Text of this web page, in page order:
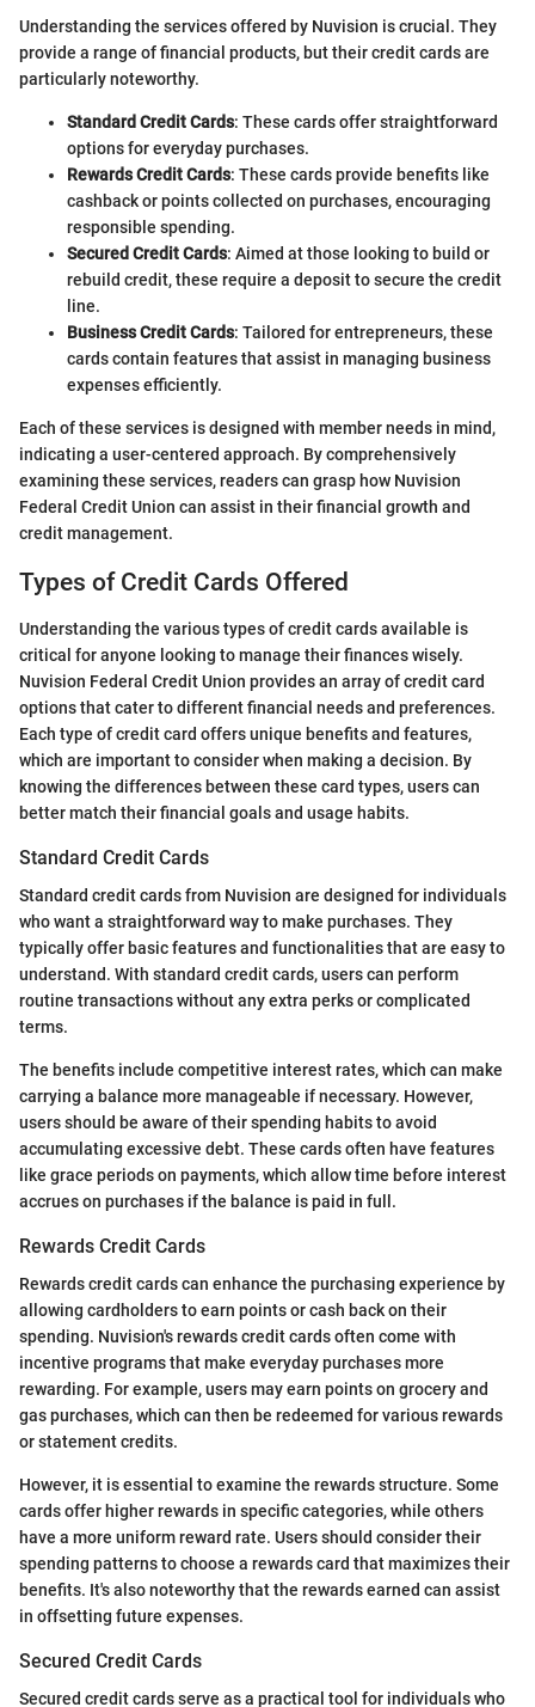
Understanding the services offered by Nuvision is crucial. They
provide a range of financial products, but their credit cards are
particularly noteworthy.
Standard Credit Cards: These cards offer straightforward
options for everyday purchases.
Rewards Credit Cards: These cards provide benefits like
cashback or points collected on purchases, encouraging
responsible spending.
Secured Credit Cards: Aimed at those looking to build or
rebuild credit, these require a deposit to secure the credit
line.
Business Credit Cards: Tailored for entrepreneurs, these
cards contain features that assist in managing business
expenses efficiently.
Each of these services is designed with member needs in mind,
indicating a user-centered approach. By comprehensively
examining these services, readers can grasp how Nuvision
Federal Credit Union can assist in their financial growth and
credit management.
Types of Credit Cards Offered
Understanding the various types of credit cards available is
critical for anyone looking to manage their finances wisely.
Nuvision Federal Credit Union provides an array of credit card
options that cater to different financial needs and preferences.
Each type of credit card offers unique benefits and features,
which are important to consider when making a decision. By
knowing the differences between these card types, users can
better match their financial goals and usage habits.
Standard Credit Cards
Standard credit cards from Nuvision are designed for individuals
who want a straightforward way to make purchases. They
typically offer basic features and functionalities that are easy to
understand. With standard credit cards, users can perform
routine transactions without any extra perks or complicated
terms.
The benefits include competitive interest rates, which can make
carrying a balance more manageable if necessary. However,
users should be aware of their spending habits to avoid
accumulating excessive debt. These cards often have features
like grace periods on payments, which allow time before interest
accrues on purchases if the balance is paid in full.
Rewards Credit Cards
Rewards credit cards can enhance the purchasing experience by
allowing cardholders to earn points or cash back on their
spending. Nuvision's rewards credit cards often come with
incentive programs that make everyday purchases more
rewarding. For example, users may earn points on grocery and
gas purchases, which can then be redeemed for various rewards
or statement credits.
However, it is essential to examine the rewards structure. Some
cards offer higher rewards in specific categories, while others
have a more uniform reward rate. Users should consider their
spending patterns to choose a rewards card that maximizes their
benefits. It's also noteworthy that the rewards earned can assist
in offsetting future expenses.
Secured Credit Cards
Secured credit cards serve as a practical tool for individuals who